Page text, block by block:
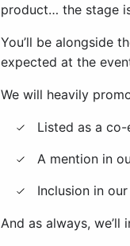
product… the stage
You’ll be alongside
expected at the
We will heavily
Listed as a
A mention in
Inclusion in
And as always,